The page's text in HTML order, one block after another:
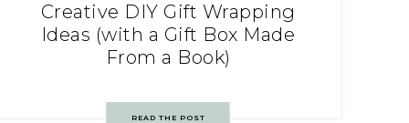
Creative DIY Gift Wrapping
Ideas (with a Gift Box Made
From a Book)
READ THE POST